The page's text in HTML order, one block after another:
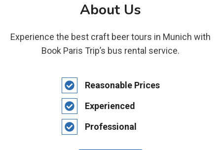
About Us
Experience the best craft beer tours in Munich with
Book Paris Trip’s bus rental service.
Reasonable Prices
Experienced
Professional